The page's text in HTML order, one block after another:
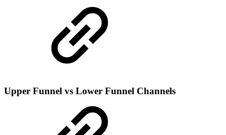
Upper Funnel vs Lower Funnel Channels